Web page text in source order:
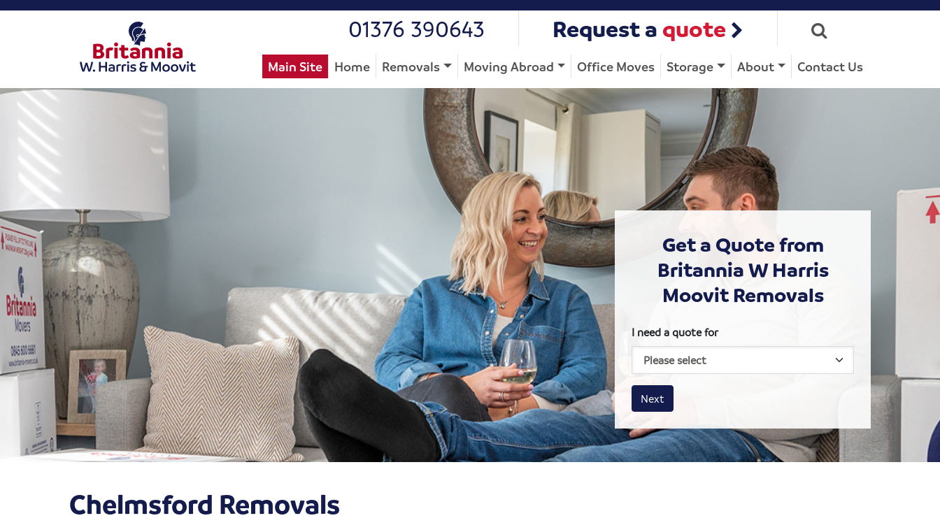
01376 390643 Request a quote
Main Site Home Removals Moving Abroad Office Moves Storage About Contact Us
Get a Quote from
Britannia W Harris
Moovit Removals
I need a quote for
House size
Business size
Amount
Next
Chelmsford Removals